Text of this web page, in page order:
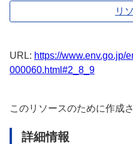
リ
URL: https://www.env.go.jp/
000060.html#2_8_9
このリソースのために作成
詳細情報